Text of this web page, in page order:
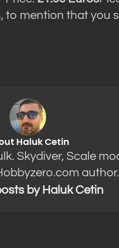
mention that you
Haluk Cetin
Skydiver, Scale
author.
by Haluk Cetin